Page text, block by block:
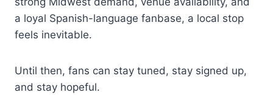
a loyal Spanish-language fanbase, a local stop
feels inevitable.
Until then, fans can stay tuned, stay signed up,
and stay hopeful.